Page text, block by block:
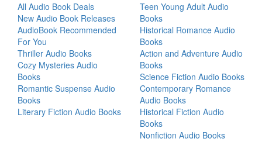
All Audio Book Deals
New Audio Book Releases
AudioBook Recommended
For You
Thriller Audio Books
Cozy Mysteries Audio
Books
Romantic Suspense Audio
Books
Literary Fiction Audio Books
Teen Young Adult Audio
Books
Historical Romance Audio
Books
Action and Adventure Audio
Books
Science Fiction Audio Books
Contemporary Romance
Audio Books
Historical Fiction Audio
Books
Nonfiction Audio Books